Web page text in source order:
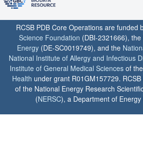
RCSB PDB Core Operations are funded
Science Foundation (DBI-2321666), the
Energy (DE-SC0019749), and the
National Institute of Allergy and Infectious
Institute of General Medical Sciences of the
Health under grant R01GM157729.
of the National Energy Research
(NERSC), a Department of Energy